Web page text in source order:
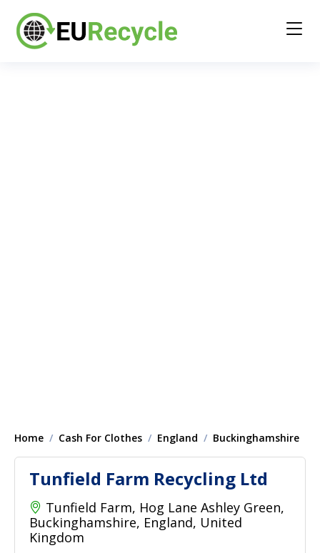
Home Cash For Clothes England Buckinghamshire
Tunfield Farm Recycling Ltd
Tunfield Farm, Hog Lane Ashley Green,
Buckinghamshire, England, United
Kingdom